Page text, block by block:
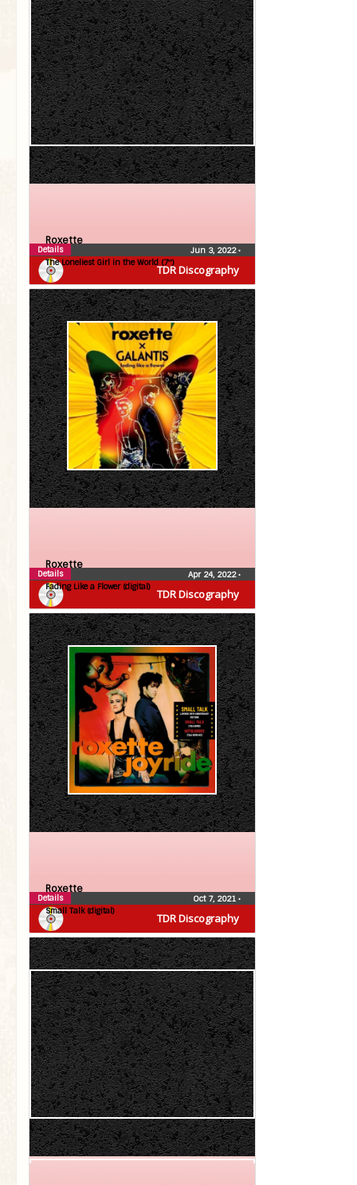
TDR Discography
Roxette
The Loneliest Girl in the World (7″)
Jun 3, 2022•
Details
TDR Discography
Roxette
Fading Like a Flower (digital)
Apr 24, 2022•
Details
TDR Discography
Roxette
Small Talk (digital)
Oct 7, 2021 •
Details